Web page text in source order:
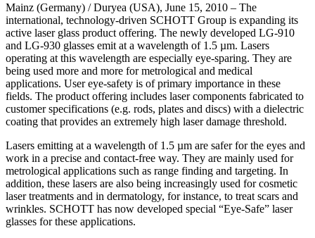
Mainz (Germany) / Duryea (USA), June 15, 2010 – The
international, technology-driven SCHOTT Group is expanding its
active laser glass product offering. The newly developed LG-910
and LG-930 glasses emit at a wavelength of 1.5 µm. Lasers
operating at this wavelength are especially eye-sparing. They are
being used more and more for metrological and medical
applications. User eye-safety is of primary importance in these
fields. The product offering includes laser components fabricated to
customer specifications (e.g. rods, plates and discs) with a dielectric
coating that provides an extremely high laser damage threshold.
Lasers emitting at a wavelength of 1.5 µm are safer for the eyes and
work in a precise and contact-free way. They are mainly used for
metrological applications such as range finding and targeting. In
addition, these lasers are also being increasingly used for cosmetic
laser treatments and in dermatology, for instance, to treat scars and
wrinkles. SCHOTT has now developed special “Eye-Safe” laser
glasses for these applications.